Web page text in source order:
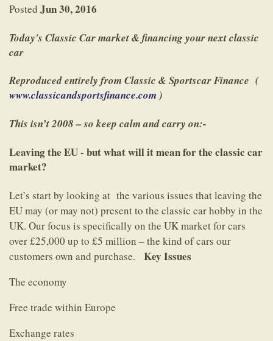
Posted Jun 30, 2016
Today's Classic Car market & financing your next classic
car
Reproduced entirely from Classic & Sportscar Finance (
www.classicandsportsfinance.com )
This isn’t 2008 – so keep calm and carry on:-
Leaving the EU - but what will it mean for the classic car
market?
Let’s start by looking at the various issues that leaving the
EU may (or may not) present to the classic car hobby in the
UK. Our focus is specifically on the UK market for cars
over £25,000 up to £5 million – the kind of cars our
customers own and purchase. Key Issues
The economy
Free trade within Europe
Exchange rates